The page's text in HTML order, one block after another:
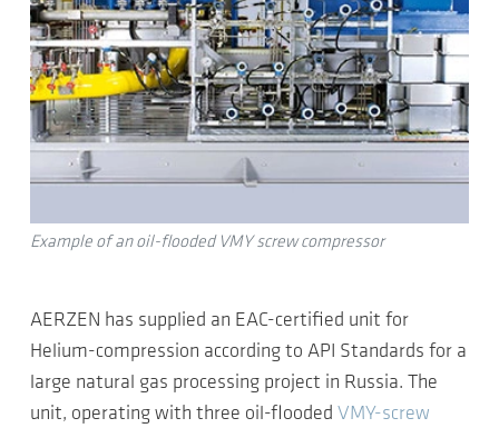
Example of an oil-flooded VMY screw compressor
AERZEN has supplied an EAC-certified unit for
Helium-compression according to API Standards for a
large natural gas processing project in Russia. The
unit, operating with three oil-flooded VMY-screw